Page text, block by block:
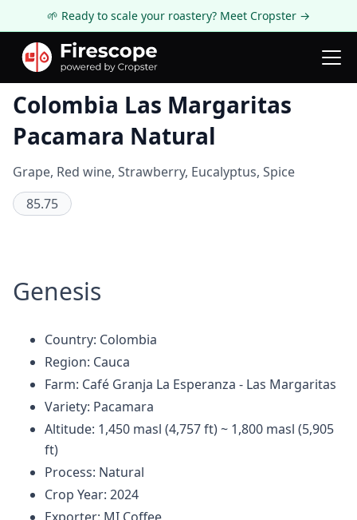
🌱 Ready to scale your roastery? Meet Cropster →
Coffee Review
Colombia Las Margaritas
Pacamara Natural
Grape, Red wine, Strawberry, Eucalyptus, Spice
85.75
Genesis
Country: Colombia
Region: Cauca
Farm: Café Granja La Esperanza - Las Margaritas
Variety: Pacamara
Altitude: 1,450 masl (4,757 ft) ~ 1,800 masl (5,905
ft)
Process: Natural
Crop Year: 2024